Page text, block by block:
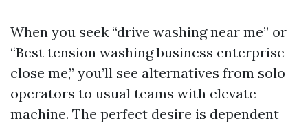
When you seek “drive washing near me” or
“Best tension washing business enterprise
close me,” you’ll see alternatives from solo
operators to usual teams with elevate
machine. The perfect desire is dependent